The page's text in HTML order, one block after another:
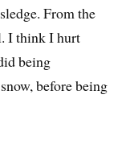
From the
I think I hurt
being
before being